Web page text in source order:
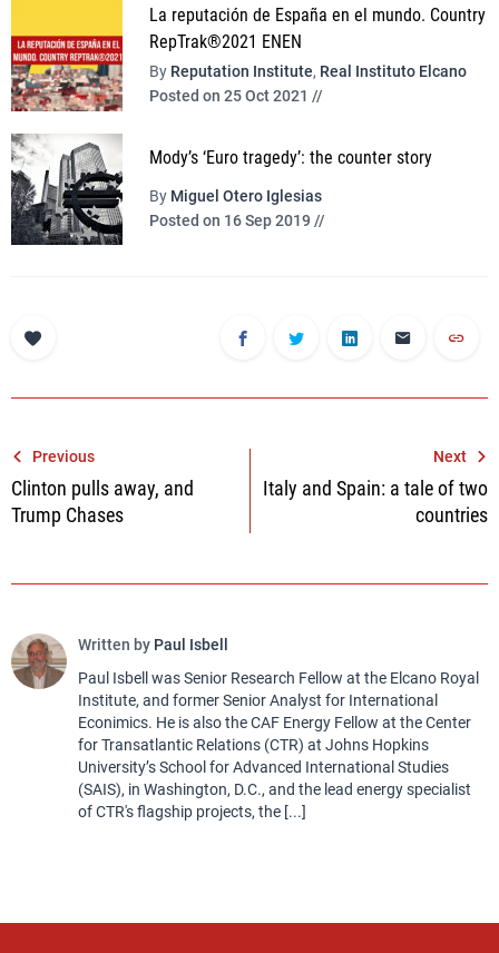
La reputación de España en el mundo. Country
RepTrak®2021 ENEN
By Reputation Institute, Real Instituto Elcano
Posted on 25 Oct 2021 //
Mody’s ‘Euro tragedy’: the counter story
By Miguel Otero Iglesias
Posted on 16 Sep 2019 //
Post
navigation
Previous
Clinton pulls away, and
Trump Chases
Next
Italy and Spain: a tale of two
countries
Written by Paul Isbell
Paul Isbell was Senior Research Fellow at the Elcano Royal
Institute, and former Senior Analyst for International
Econimics. He is also the CAF Energy Fellow at the Center
for Transatlantic Relations (CTR) at Johns Hopkins
University’s School for Advanced International Studies
(SAIS), in Washington, D.C., and the lead energy specialist
of CTR's flagship projects, the [...]